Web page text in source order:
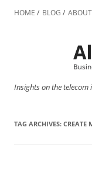
HOME BLOG ABOUT
Insights on the telecom
TAG ARCHIVES: CREATE